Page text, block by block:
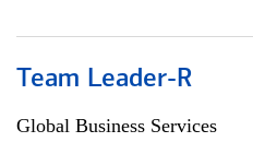
Team Leader-R
Global Business Services